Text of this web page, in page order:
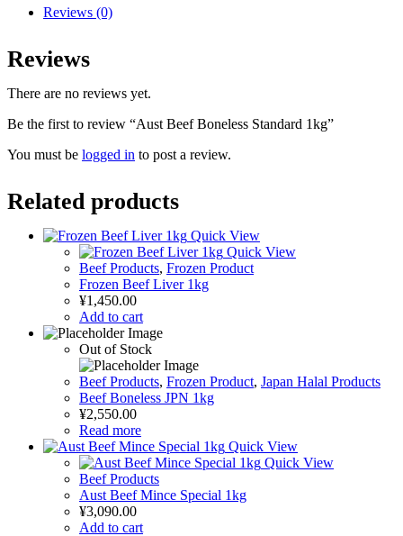
quantity
Reviews (0)
Reviews
There are no reviews yet.
Be the first to review “Aust Beef Boneless Standard 1kg”
You must be logged in to post a review.
Related products
Quick View
Quick View
Beef Products, Frozen Product
Frozen Beef Liver 1kg
¥1,450.00
Add to cart
Out of Stock
Beef Products, Frozen Product, Japan Halal Products
Beef Boneless JPN 1kg
¥2,550.00
Read more
Quick View
Quick View
Beef Products
Aust Beef Mince Special 1kg
¥3,090.00
Add to cart